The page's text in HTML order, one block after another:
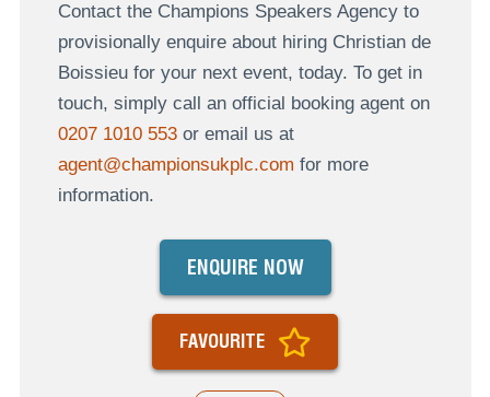
Contact the Champions Speakers Agency to
provisionally enquire about hiring Christian de
Boissieu for your next event, today. To get in
touch, simply call an official booking agent on
0207 1010 553or email us at
agent@championsukplc.com for more
information.
ENQUIRE NOW
FAVOURITE